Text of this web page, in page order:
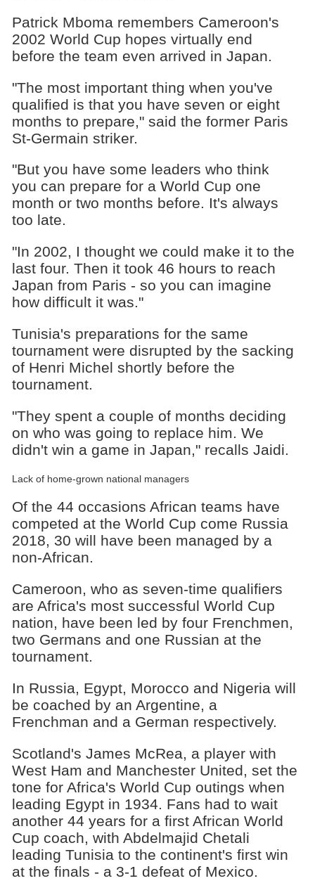
Patrick Mboma remembers Cameroon's
2002 World Cup hopes virtually end
before the team even arrived in Japan.
"The most important thing when you've
qualified is that you have seven or eight
months to prepare," said the former Paris
St-Germain striker.
"But you have some leaders who think
you can prepare for a World Cup one
month or two months before. It's always
too late.
"In 2002, I thought we could make it to the
last four. Then it took 46 hours to reach
Japan from Paris - so you can imagine
how difficult it was."
Tunisia's preparations for the same
tournament were disrupted by the sacking
of Henri Michel shortly before the
tournament.
"They spent a couple of months deciding
on who was going to replace him. We
didn't win a game in Japan," recalls Jaidi.
Lack of home-grown national managers
Of the 44 occasions African teams have
competed at the World Cup come Russia
2018, 30 will have been managed by a
non-African.
Cameroon, who as seven-time qualifiers
are Africa's most successful World Cup
nation, have been led by four Frenchmen,
two Germans and one Russian at the
tournament.
In Russia, Egypt, Morocco and Nigeria will
be coached by an Argentine, a
Frenchman and a German respectively.
Scotland's James McRea, a player with
West Ham and Manchester United, set the
tone for Africa's World Cup outings when
leading Egypt in 1934. Fans had to wait
another 44 years for a first African World
Cup coach, with Abdelmajid Chetali
leading Tunisia to the continent's first win
at the finals - a 3-1 defeat of Mexico.